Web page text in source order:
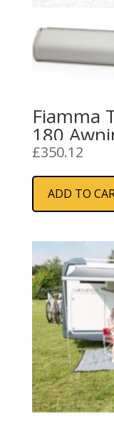
Fiamma
180
£350.12
ADD TO